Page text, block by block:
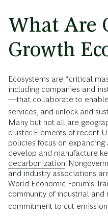
What Are
Growth
Ecosystems are “critical
including companies and
—that collaborate to
services, and unlock and
Many but not all are
cluster. Elements of recent
policies focus on
develop and manufacture
decarbonization.
and industry associations
World Economic Forum’s
community of industrial and
commitment to cut